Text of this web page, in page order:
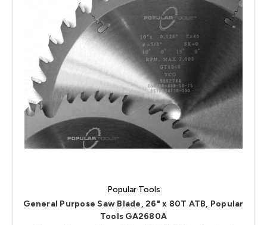
Popular Tools
General Purpose Saw Blade, 26" x 80T ATB, Popular
Tools GA2680A